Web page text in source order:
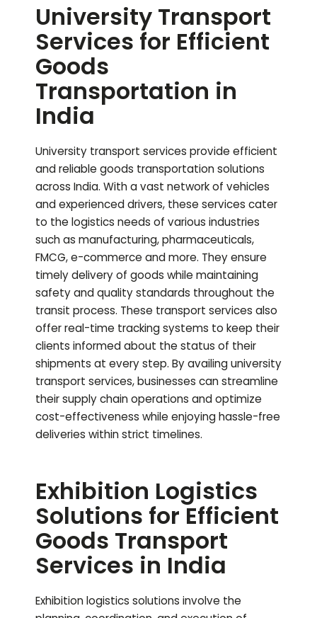
University Transport
Services for Efficient
Goods
Transportation in
India
University transport services provide efficient
and reliable goods transportation solutions
across India. With a vast network of vehicles
and experienced drivers, these services cater
to the logistics needs of various industries
such as manufacturing, pharmaceuticals,
FMCG, e-commerce and more. They ensure
timely delivery of goods while maintaining
safety and quality standards throughout the
transit process. These transport services also
offer real-time tracking systems to keep their
clients informed about the status of their
shipments at every step. By availing university
transport services, businesses can streamline
their supply chain operations and optimize
cost-effectiveness while enjoying hassle-free
deliveries within strict timelines.
Exhibition Logistics
Solutions for Efficient
Goods Transport
Services in India
Exhibition logistics solutions involve the